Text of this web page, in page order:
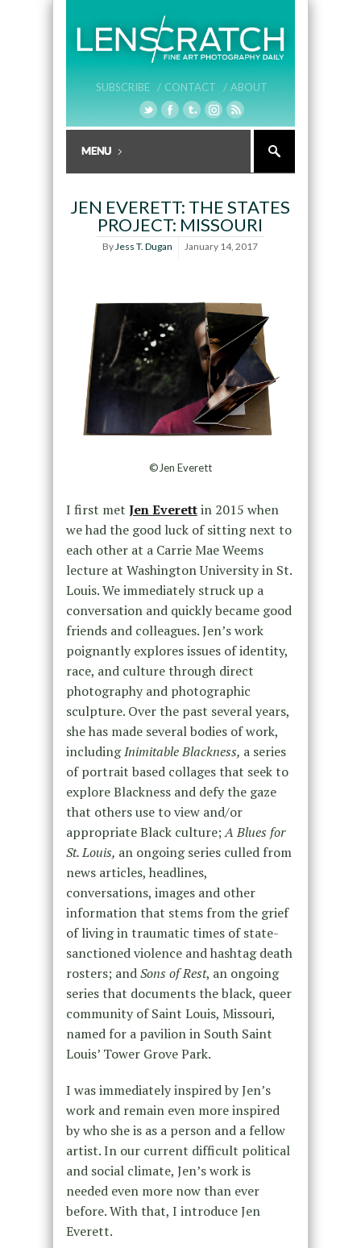
SUBSCRIBE / CONTACT / ABOUT
JEN EVERETT: THE STATES
PROJECT: MISSOURI
ByJess T. Dugan January 14, 2017
©Jen Everett
I first met Jen Everettin 2015 when
we had the good luck of sitting next to
each other at a Carrie Mae Weems
lecture at Washington University in St.
Louis. We immediately struck up a
conversation and quickly became good
friends and colleagues. Jen’s work
poignantly explores issues of identity,
race, and culture through direct
photography and photographic
sculpture. Over the past several years,
she has made several bodies of work,
includingInimitable Blackness, a series
of portrait based collages that seek to
explore Blackness and defy the gaze
that others use to view and/or
appropriate Black culture;A Blues for
St. Louis, an ongoing series culled from
news articles, headlines,
conversations, images and other
information that stems from the grief
of living in traumatic times of state-
sanctioned violence and hashtag death
rosters; andSons of Rest, an ongoing
series that documents the black, queer
community of Saint Louis, Missouri,
named for a pavilion in South Saint
Louis’ Tower Grove Park.
I was immediately inspired by Jen’s
work and remain even more inspired
by who she is as a person and a fellow
artist. In our current difficult political
and social climate, Jen’s work is
needed even more now than ever
before. With that, I introduce Jen
Everett.